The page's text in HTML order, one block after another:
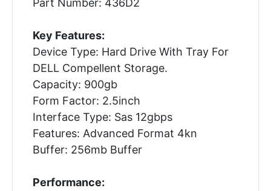
Key Features:
Device Type: Hard Drive With Tray For
DELL Compellent Storage.
Capacity: 900gb
Form Factor: 2.5inch
Interface Type: Sas 12gbps
Features: Advanced Format 4kn
Buffer: 256mb Buffer
Performance: